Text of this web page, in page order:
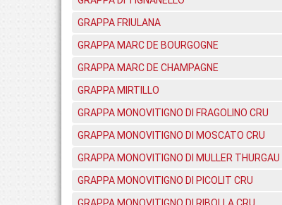
GRAPPA FRIULANA
GRAPPA MARC DE BOURGOGNE
GRAPPA MARC DE CHAMPAGNE
GRAPPA MIRTILLO
GRAPPA MONOVITIGNO DI FRAGOLINO CRU
GRAPPA MONOVITIGNO DI MOSCATO CRU
GRAPPA MONOVITIGNO DI MULLER THURGAU
GRAPPA MONOVITIGNO DI PICOLIT CRU